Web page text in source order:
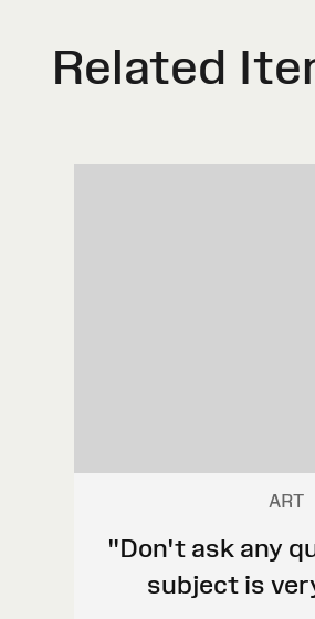
Related
ART
"Don't ask any
subject is